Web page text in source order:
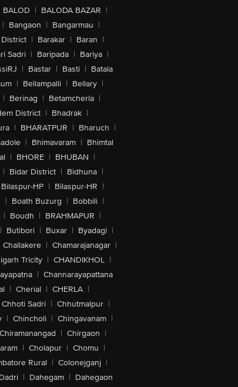
BALOD | BALODA BAZAR |
| Bangaon | Bangarmau |
| Barakar | Baran |
Sadri | Baripada | Bariya |
| Bastar | Basti | Batala
| Bellampalli | Bellary |
| Berinag | Betamcherla |
District | Bhadrak |
| BHARATPUR | Bharuch |
| Bhimavaram | Bhimtal
| BHORE | BHUBAN |
| Bidar District | Bidhuna |
Bilaspur-HP | Bilaspur-HR |
| Boath Buzurg | Bobbili |
| Boudh | BRAHMAPUR |
| Butibori | Buxar | Byadagi |
Challakere | Chamarajanagar |
Tricity | CHANDIKHOL |
| Channarayapattana
| Cherial | CHERLA |
Chhoti Sadri | Chhutmalpur |
| Chincholi | Chingavanam |
Chiramanangad | Chirgaon |
| Cholapur | Chomu |
Rural | Colonejganj |
Dadri | Dahegam | Dahegaon